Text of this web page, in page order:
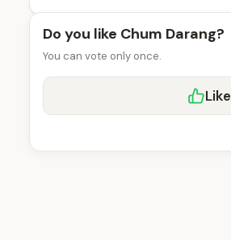
Do you like Chum Darang?
You can vote only once.
Like